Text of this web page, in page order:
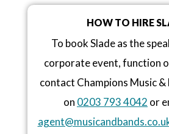
HOW TO HIRE
To book Slade as the
corporate event, function
contact Champions Music
on 0203 793 4042 or